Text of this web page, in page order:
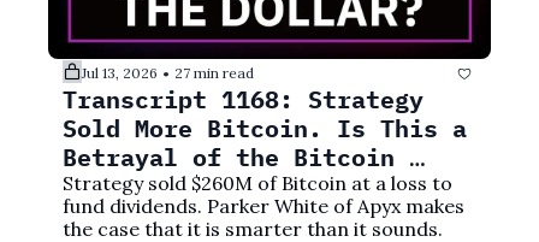
Jul 13, 2026 • 27 min read
Transcript 1168: Strategy
Sold More Bitcoin. Is This a
Betrayal of the Bitcoin
Ethos?
Strategy sold $260M of Bitcoin at a loss to
fund dividends. Parker White of Apyx makes
the case that it is smarter than it sounds.